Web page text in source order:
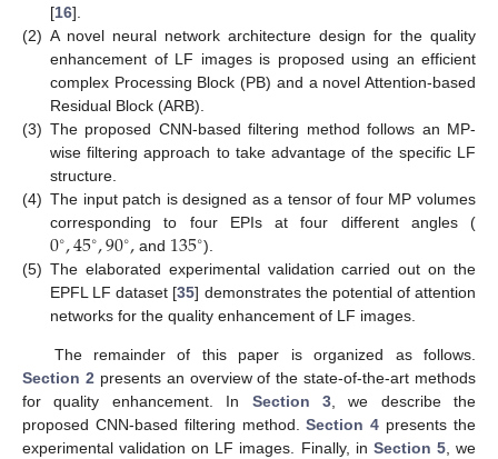
[16].
(2) A novel neural network architecture design for the quality
enhancement of LF images is proposed using an efficient
complex Processing Block (PB) and a novel Attention-based
Residual Block (ARB).
(3) The proposed CNN-based filtering method follows an MP-
wise filtering approach to take advantage of the specific LF
structure.
(4) The input patch is designed as a tensor of four MP volumes
corresponding to four EPIs at four different angles (
0∘,45∘,90∘, and 135∘).
(5) The elaborated experimental validation carried out on the
EPFL LF dataset [35] demonstrates the potential of attention
networks for the quality enhancement of LF images.
The remainder of this paper is organized as follows.
Section 2presents an overview of the state-of-the-art methods
for quality enhancement. In Section 3, we describe the
proposed CNN-based filtering method.Section 4 presents the
experimental validation on LF images. Finally, in Section 5, we